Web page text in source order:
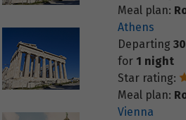
Meal plan:
Athens
Departing
for 1 night
Star rating:
Meal plan:
Vienna